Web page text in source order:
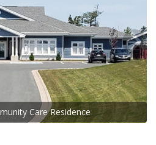
Care Residence